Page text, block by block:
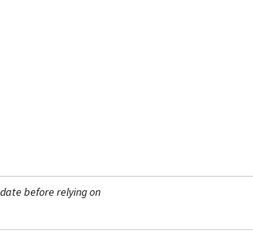
before relying on